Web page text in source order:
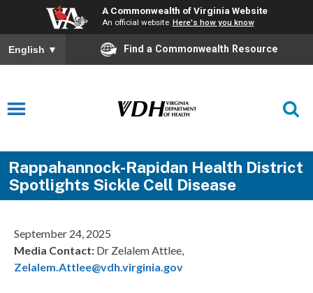
A Commonwealth of Virginia Website
An official website Here's how you know
English ▼ Find a Commonwealth Resource
Rappahannock-Rapidan Health District
Spotlights Sickle Cell Disease
September 24, 2025
Media Contact: Dr Zelalem Attlee,
Zelalem.Attlee@vdh.virginia.gov